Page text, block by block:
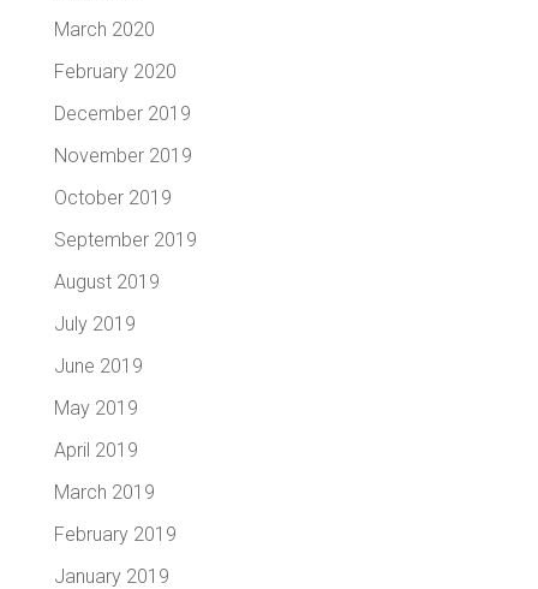
March 2020
February 2020
December 2019
November 2019
October 2019
September 2019
August 2019
July 2019
June 2019
May 2019
April 2019
March 2019
February 2019
January 2019